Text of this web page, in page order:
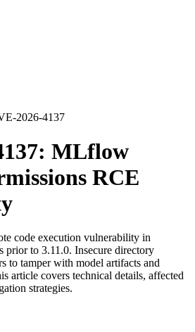
2026-4137
MLflow
RCE
code execution vulnerability in
to 3.11.0. Insecure directory
to tamper with model artifacts and
article covers technical details, affected
strategies.